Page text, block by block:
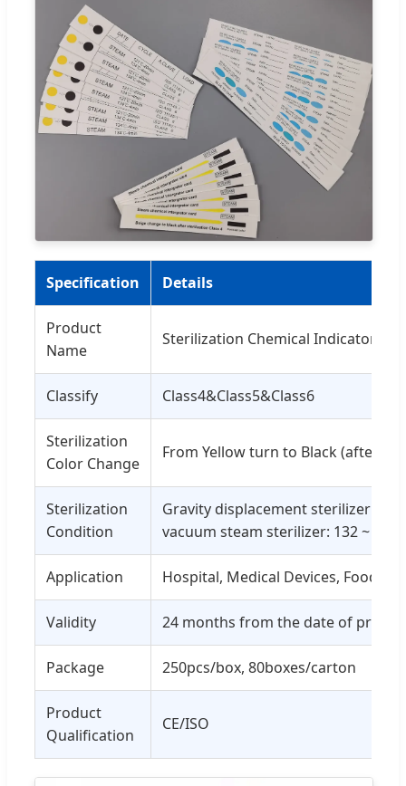
Specification Details
Product
Name
Sterilization Chemical Indicator
Classify Class4&Class5&Class6
Sterilization
Color Change
From Yellow turn to Black (after
Sterilization
Condition
Gravity displacement sterilizer:
vacuum steam sterilizer: 132 ~ 134
Application Hospital, Medical Devices, Food,
Validity 24 months from the date of
Package 250pcs/box, 80boxes/carton
Product
Qualification
CE/ISO